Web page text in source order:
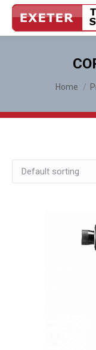
You are
Home